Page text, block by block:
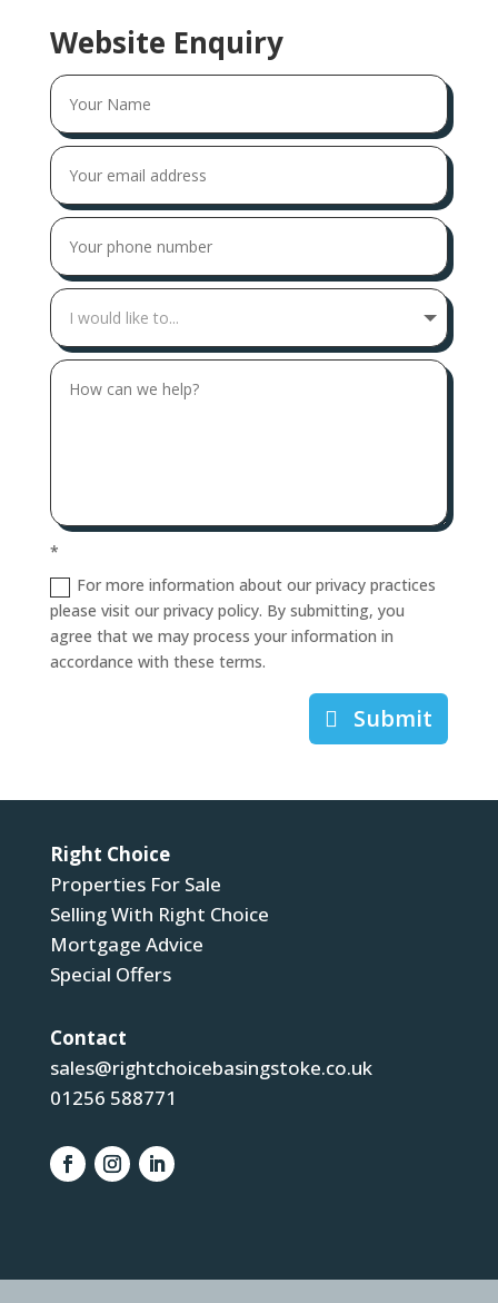
Website Enquiry
*
For more information about our privacy practices
please visit our privacy policy. By submitting, you
agree that we may process your information in
accordance with these terms.
Submit
Right Choice
Properties For Sale
Selling With Right Choice
Mortgage Advice
Special Offers
Contact
sales@rightchoicebasingstoke.co.uk
01256 588771